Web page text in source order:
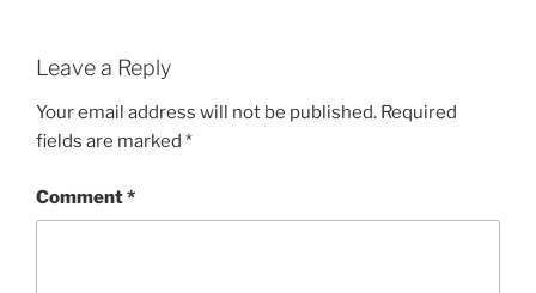
Leave a Reply
Your email address will not be published. Required
fields are marked *
Comment*